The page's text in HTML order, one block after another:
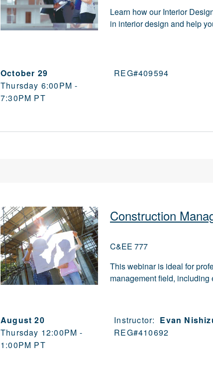
Learn how our Interior
in interior design and help
October 29
Thursday 6:00PM -
7:30PM PT
REG#409594
Construction
C&EE 777
This webinar is ideal for
management field,
August 20
Thursday 12:00PM -
1:00PM PT
Instructor: Evan
REG#410692